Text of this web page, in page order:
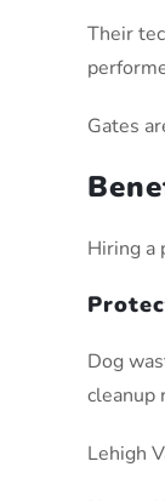
Their
Gates
Hiring a
Dog
cleanup
Lehigh